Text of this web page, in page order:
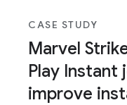
CASE STUDY
Marvel
Play Instant
improve